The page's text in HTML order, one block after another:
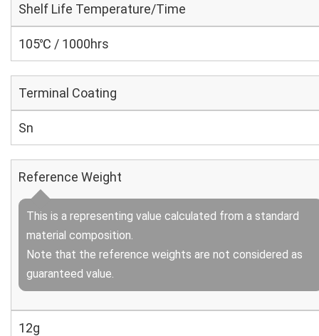
Shelf Life Temperature/Time
105℃ / 1000hrs
Terminal Coating
Sn
Reference Weight
This is a representing value calculated from a standard
material composition.
Note that the reference weights are not considered as
guaranteed value.
12g